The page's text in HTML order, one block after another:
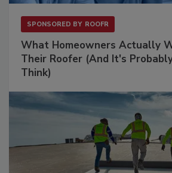
SPONSORED BY ROOFR
What Homeowners Actually
Their Roofer (And It's
Think)